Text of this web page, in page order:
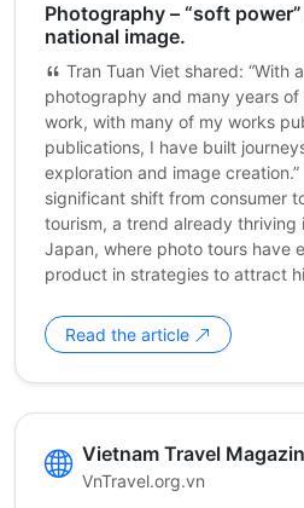
Photography – “soft
national image.
Tran Tuan Viet shared: “With
photography and many years
work, with many of my works
publications, I have built
exploration and image
significant shift from consumer
tourism, a trend already thriving
Japan, where photo tours have
product in strategies to attract
Read the article
Vietnam Travel
VnTravel.org.vn